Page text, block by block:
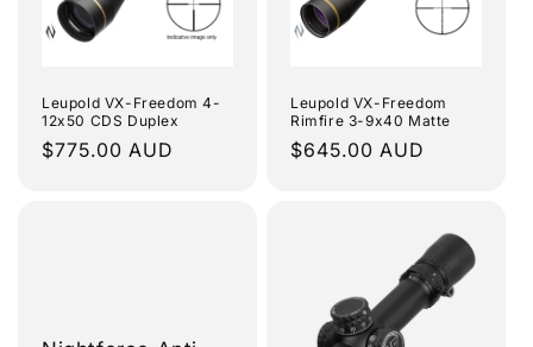
Leupold VX-Freedom 4-
12x50 CDS Duplex
Regular
$775.00 AUD
Leupold VX-Freedom
Rimfire 3-9x40 Matte
Regular
$645.00 AUD